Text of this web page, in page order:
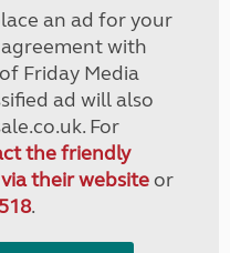
an ad for your
with
Friday Media
ad will also
For
the friendly
their websiteor
.